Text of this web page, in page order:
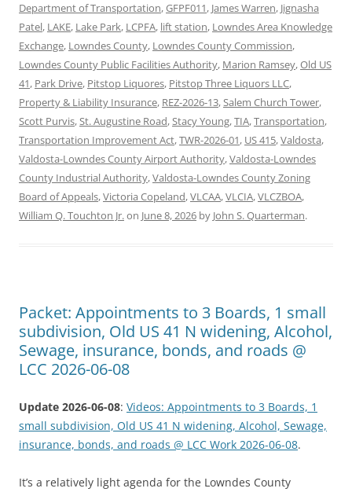
Department of Transportation,GFPF011, James Warren, Jignasha
Patel, LAKE, Lake Park, LCPFA, lift station, Lowndes Area Knowledge
Exchange, Lowndes County, Lowndes County Commission,
Lowndes County Public Facilities Authority, Marion Ramsey,Old US
41, Park Drive, Pitstop Liquores, Pitstop Three Liquors LLC,
Property & Liability Insurance, REZ-2026-13,Salem Church Tower,
Scott Purvis,St. Augustine Road,Stacy Young,TIA,Transportation,
Transportation Improvement Act,TWR-2026-01, US 415,Valdosta,
Valdosta-Lowndes County Airport Authority,Valdosta-Lowndes
County Industrial Authority,Valdosta-Lowndes County Zoning
Board of Appeals,Victoria Copeland,VLCAA,VLCIA,VLCZBOA,
William Q. Touchton Jr.on June 8, 2026 by John S. Quarterman.
Packet: Appointments to 3 Boards, 1 small
subdivision, Old US 41 N widening, Alcohol,
Sewage, insurance, bonds, and roads @
LCC 2026-06-08
Update 2026-06-08: Videos: Appointments to 3 Boards, 1
small subdivision, Old US 41 N widening, Alcohol, Sewage,
insurance, bonds, and roads @ LCC Work 2026-06-08.
It’s a relatively light agenda for the Lowndes County